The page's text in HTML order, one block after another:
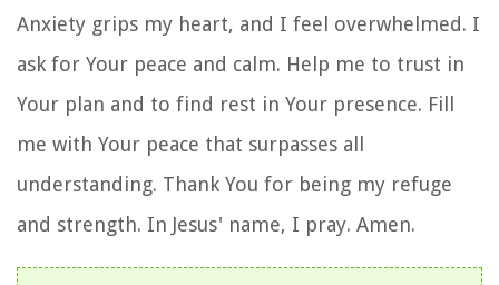
Anxiety grips my heart, and I feel overwhelmed. I
ask for Your peace and calm. Help me to trust in
Your plan and to find rest in Your presence. Fill
me with Your peace that surpasses all
understanding. Thank You for being my refuge
and strength. In Jesus' name, I pray. Amen.